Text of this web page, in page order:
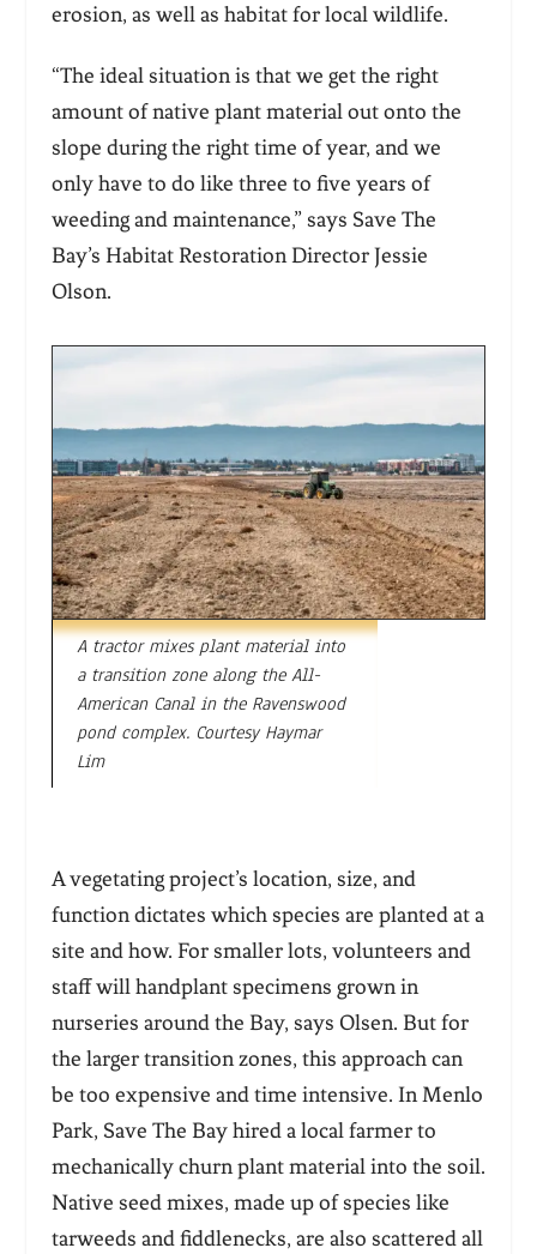
erosion, as well as habitat for local wildlife.
“The ideal situation is that we get the right
amount of native plant material out onto the
slope during the right time of year, and we
only have to do like three to five years of
weeding and maintenance,” says Save The
Bay’s Habitat Restoration Director Jessie
Olson.
A tractor mixes plant material into
a transition zone along the All-
American Canal in the Ravenswood
pond complex. Courtesy Haymar
Lim
A vegetating project’s location, size, and
function dictates which species are planted at a
site and how. For smaller lots, volunteers and
staff will handplant specimens grown in
nurseries around the Bay, says Olsen. But for
the larger transition zones, this approach can
be too expensive and time intensive. In Menlo
Park, Save The Bay hired a local farmer to
mechanically churn plant material into the soil.
Native seed mixes, made up of species like
tarweeds and fiddlenecks, are also scattered all